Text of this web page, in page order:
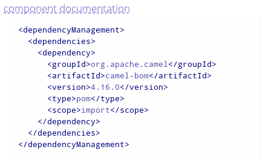
component documentation
<dependencyManagement>
<dependencies>
<dependency>
<groupId>org.apache.camel</groupId>
<artifactId>camel-bom</artifactId>
<version>4.16.0</version>
<type>pom</type>
<scope>import</scope>
</dependency>
</dependencies>
</dependencyManagement>